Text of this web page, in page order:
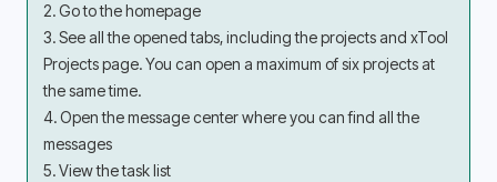
2. Go to the homepage
3. See all the opened tabs, including the projects and xTool
Projects page. You can open a maximum of six projects at
the same time.
4. Open the message center where you can find all the
messages
5. View the task list